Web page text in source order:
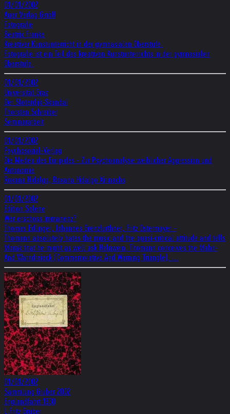
01/01/2002
Auer Verlag GmbH
Fotografie
Beatrix Franke
Kreativer Kunstunterricht in der gymnasialen Oberstufe.
Fotografie ist ein Teil des kreativen Kunstunterrichts in der gymnasialen
Oberstufe.
01/01/2002
Universität Graz
Der Sloterdijk-Skandal
Thorsten Schreiber
Seminararbeit
01/01/2002
Psychosozial-Verlag
Die Medea des Euripides - Zur Psychoanalyse weiblicher Aggression und
Autonomie
Roxana Hidalgo, Roxana Hidalgo Xirinachs
01/01/2002
Edition Selene
Wer erschoss Immanenz?
Thomas Edlinger, Johannes Grenzfurthner, Fritz Ostermayer -
Thomann absolutely hates the music and the quasi-critical attitude and tells
Morak that he might as well ask Helnwein. Thomann conceives the Mahn-
And Warndreieck (Commemorative And Warning Triangle). ...
01/01/2002
Sammlung Gruber 2002
Englandfahrt 1930
L.Fritz Gruber